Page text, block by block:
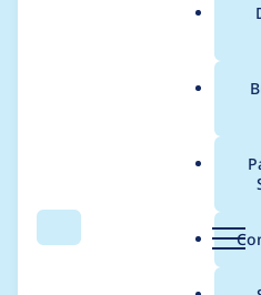
Search Menu
Breadcrumb
Usage
duo 7.x-1.10